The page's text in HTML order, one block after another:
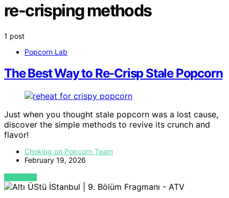
re-crisping methods
1 post
Popcorn Lab
The Best Way to Re-Crisp Stale Popcorn
Just when you thought stale popcorn was a lost cause,
discover the simple methods to revive its crunch and
flavor!
Choking on Popcorn Team
February 19, 2026
VIEW POST